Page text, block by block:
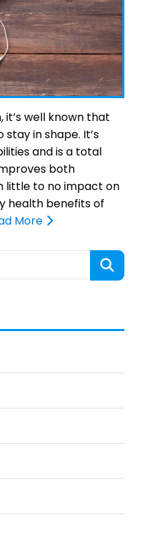
it’s well known that
in shape. It’s
and is a total
both
little to no impact on
health benefits of
More